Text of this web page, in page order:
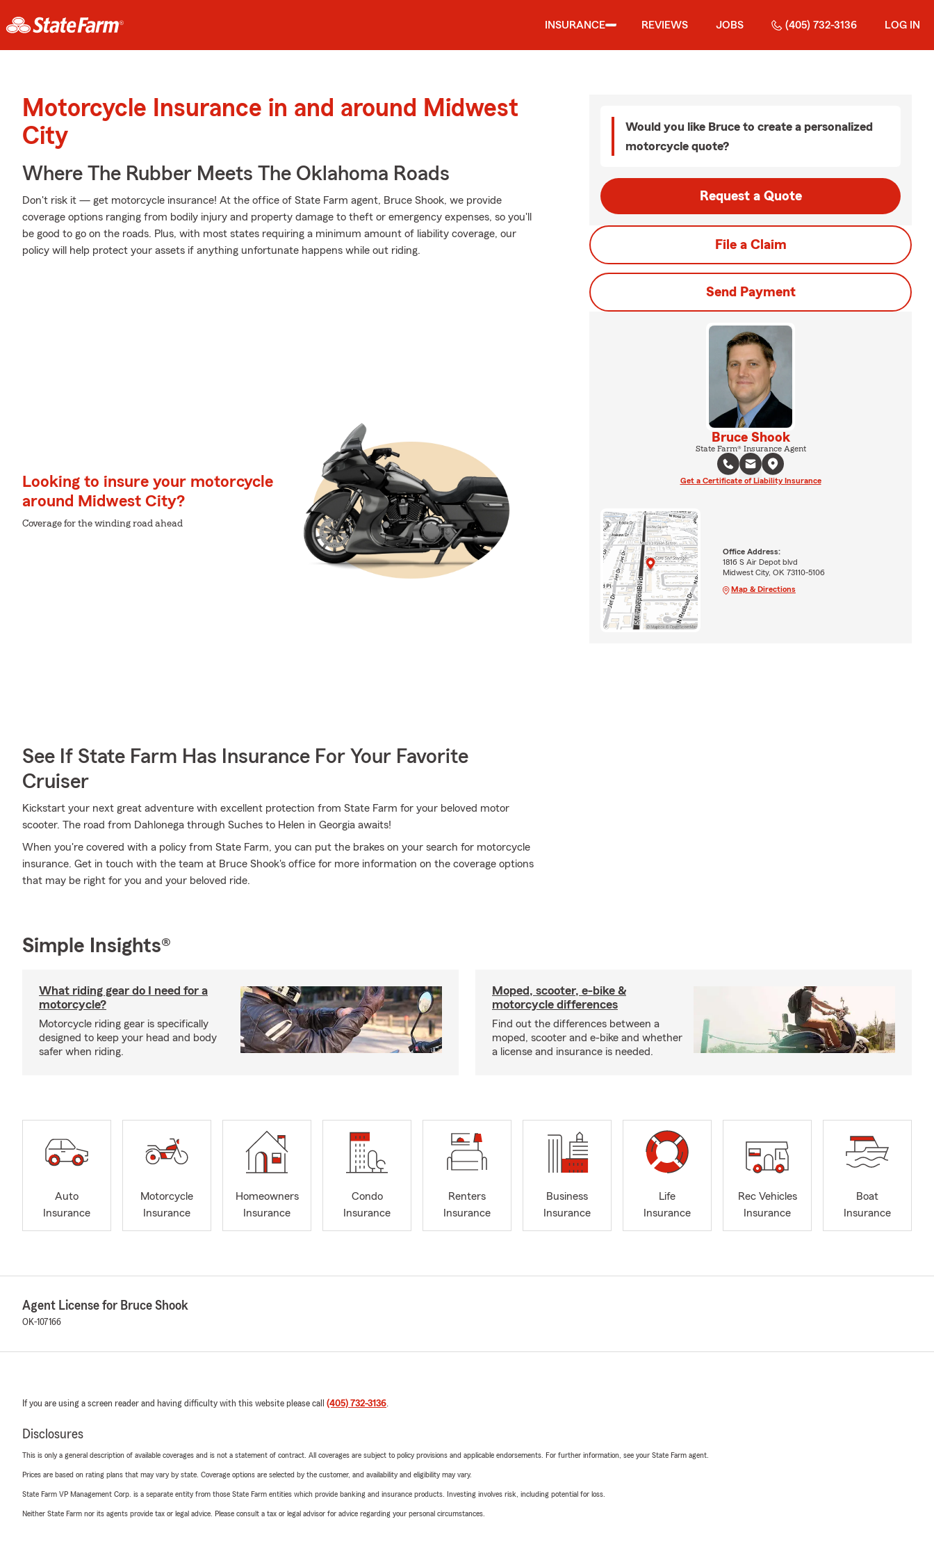
INSURANCE REVIEWS JOBS (405) 732-3136 LOG IN
Motorcycle Insurance in and around Midwest
City
Where The Rubber Meets The Oklahoma Roads
Don't risk it — get motorcycle insurance! At the office of State Farm agent, Bruce Shook, we provide
coverage options ranging from bodily injury and property damage to theft or emergency expenses, so you'll
be good to go on the roads. Plus, with most states requiring a minimum amount of liability coverage, our
policy will help protect your assets if anything unfortunate happens while out riding.
Looking to insure your motorcycle
around Midwest City?
Coverage for the winding road ahead
See If State Farm Has Insurance For Your Favorite
Cruiser
Kickstart your next great adventure with excellent protection from State Farm for your beloved motor
scooter. The road from Dahlonega through Suches to Helen in Georgia awaits!
When you're covered with a policy from State Farm, you can put the brakes on your search for motorcycle
insurance. Get in touch with the team at Bruce Shook's office for more information on the coverage options
that may be right for you and your beloved ride.
Would you like Bruce to create a personalized
motorcycle quote?
Request a Quote
File a Claim
Send Payment
Bruce Shook
State Farm® Insurance Agent
Get a Certificate of Liability Insurance
Office Address:
1816 S Air Depot blvd
Midwest City, OK 73110-5106
Map & Directions
Simple Insights®
What riding gear do I need for a
motorcycle?
Motorcycle riding gear is specifically
designed to keep your head and body
safer when riding.
Moped, scooter, e-bike &
motorcycle differences
Find out the differences between a
moped, scooter and e-bike and whether
a license and insurance is needed.
Auto
Insurance
Motorcycle
Insurance
Homeowners
Insurance
Condo
Insurance
Renters
Insurance
Business
Insurance
Life
Insurance
Rec Vehicles
Insurance
Boat
Insurance
Agent License for Bruce Shook
OK-107166
If you are using a screen reader and having difficulty with this website please call (405) 732-3136.
Disclosures
This is only a general description of available coverages and is not a statement of contract. All coverages are subject to policy provisions and applicable endorsements. For further information, see your State Farm agent.
Prices are based on rating plans that may vary by state. Coverage options are selected by the customer, and availability and eligibility may vary.
State Farm VP Management Corp. is a separate entity from those State Farm entities which provide banking and insurance products. Investing involves risk, including potential for loss.
Neither State Farm nor its agents provide tax or legal advice. Please consult a tax or legal advisor for advice regarding your personal circumstances.